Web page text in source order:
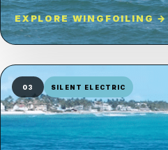
EXPLORE WINGFOILING →
03 SILENT ELECTRIC